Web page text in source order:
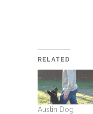
RELATED
Austin Dog